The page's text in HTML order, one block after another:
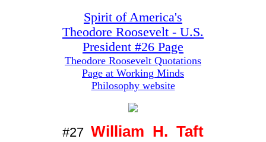
Spirit of America's
Theodore Roosevelt - U.S.
President #26 Page
Theodore Roosevelt Quotations
Page at Working Minds
Philosophy website
#27 William H. Taft